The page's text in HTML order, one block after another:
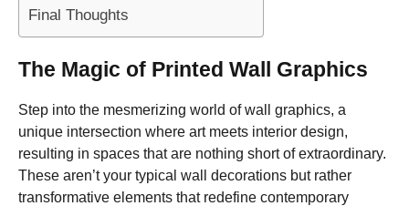
Final Thoughts
The Magic of Printed Wall Graphics
Step into the mesmerizing world of wall graphics, a
unique intersection where art meets interior design,
resulting in spaces that are nothing short of extraordinary.
These aren’t your typical wall decorations but rather
transformative elements that redefine contemporary